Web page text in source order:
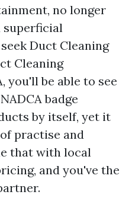
no longer
superficial
Duct Cleaning
Cleaning
you'll be able to see
badge
by itself, yet it
practise and
that with local
and you've the